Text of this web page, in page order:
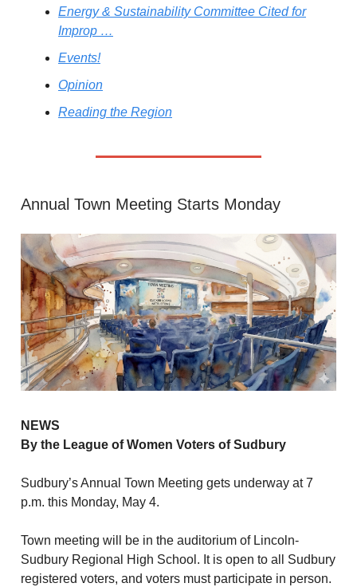
Energy & Sustainability Committee Cited for
Improp …
Events!
Opinion
Reading the Region
Annual Town Meeting Starts Monday
NEWS
By the League of Women Voters of Sudbury
Sudbury’s Annual Town Meeting gets underway at 7
p.m. this Monday, May 4.
Town meeting will be in the auditorium of Lincoln-
Sudbury Regional High School. It is open to all Sudbury
registered voters, and voters must participate in person.